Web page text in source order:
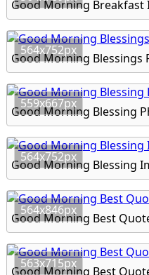
Good Morning Breakfast
564x752px
Good Morning Blessings
559x667px
Good Morning Blessing
564x752px
Good Morning Blessing
564x846px
Good Morning Best
563x715px
Good Morning Best